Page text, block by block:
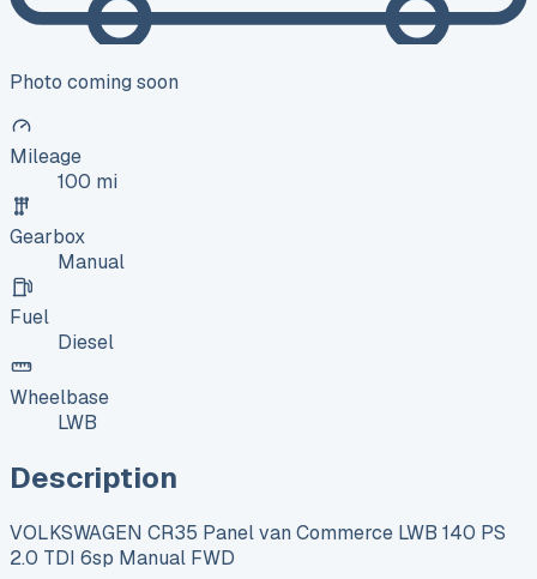
Photo coming soon
Mileage
100 mi
Gearbox
Manual
Fuel
Diesel
Wheelbase
LWB
Description
VOLKSWAGEN CR35 Panel van Commerce LWB 140 PS
2.0 TDI 6sp Manual FWD